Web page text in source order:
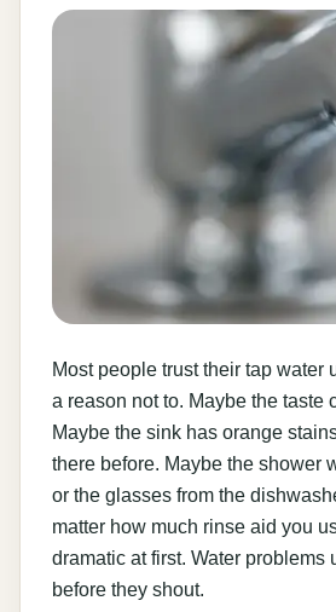
Most people trust their tap water
a reason not to. Maybe the taste
Maybe the sink has orange
there before. Maybe the shower
or the glasses from the
matter how much rinse aid you
dramatic at first. Water problems
before they shout.